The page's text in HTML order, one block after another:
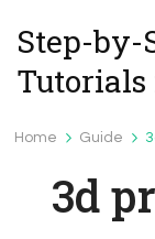
Step-by-
Home Guide
3d